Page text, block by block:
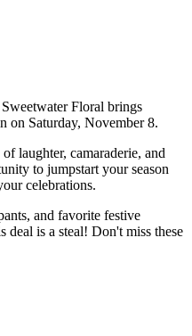
Floral brings
on Saturday, November 8.
laughter, camaraderie, and
to jumpstart your season
celebrations.
and favorite festive
deal is a steal! Don't miss these